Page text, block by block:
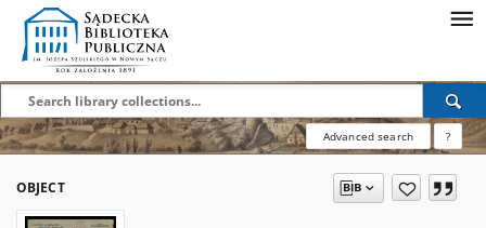
Advanced search ?
OBJECT